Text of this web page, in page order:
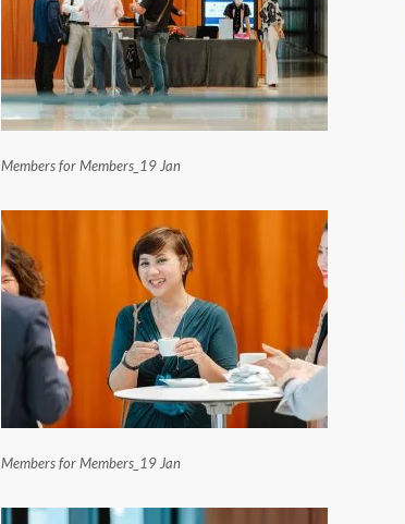
Members for Members_19 Jan
Members for Members_19 Jan